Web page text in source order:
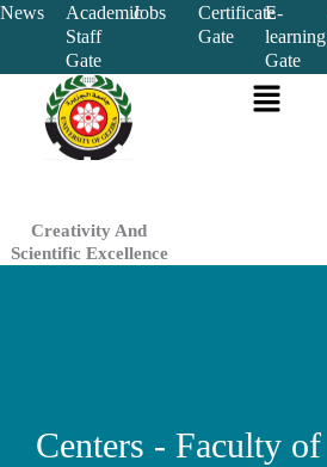
Skip
content
News
Academic
Staff
Gate
Jobs
Certificate
Gate
E-
learning
Gate
Creativity And
Scientific Excellence
Menu
Centers - Faculty of